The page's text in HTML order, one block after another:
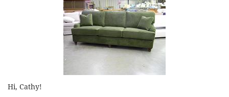
Hi, Cathy!